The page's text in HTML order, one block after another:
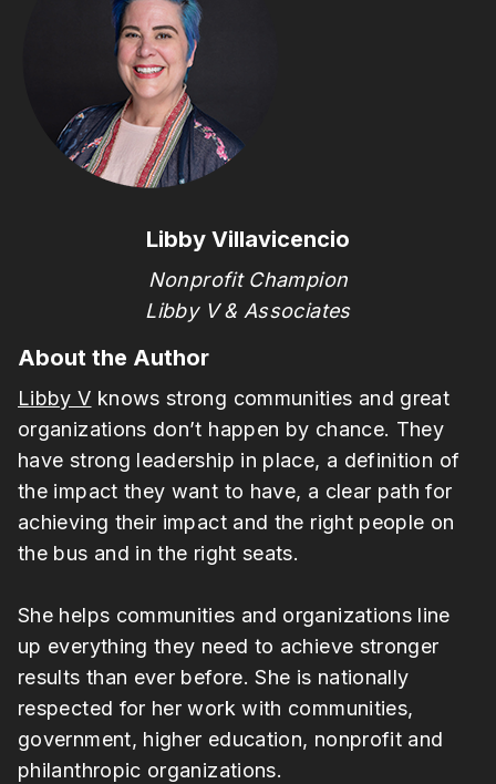
Libby Villavicencio
Nonprofit Champion
Libby V & Associates
About the Author
Libby V knows strong communities and great
organizations don’t happen by chance. They
have strong leadership in place, a definition of
the impact they want to have, a clear path for
achieving their impact and the right people on
the bus and in the right seats.
She helps communities and organizations line
up everything they need to achieve stronger
results than ever before. She is nationally
respected for her work with communities,
government, higher education, nonprofit and
philanthropic organizations.